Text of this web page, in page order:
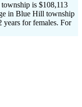
is $108,113
in Blue Hill township
years for females. For